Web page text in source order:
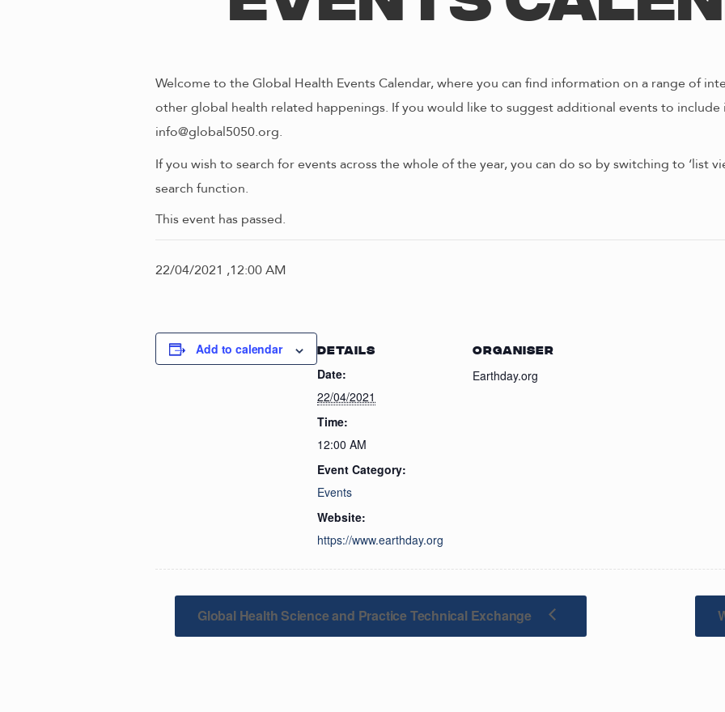
Welcome to the Global Health Events Calendar, where you can find information on a range of
other global health related happenings. If you would like to suggest additional events to include
info@global5050.org.
If you wish to search for events across the whole of the year, you can do so by switching to ‘list
search function.
This event has passed.
22/04/2021 ,12:00 AM
Add to calendar DETAILS
Date:
22/04/2021
Time:
12:00 AM
Event Category:
Events
Website:
https://www.earthday.org
ORGANISER
Earthday.org
Global Health Science and Practice Technical Exchange